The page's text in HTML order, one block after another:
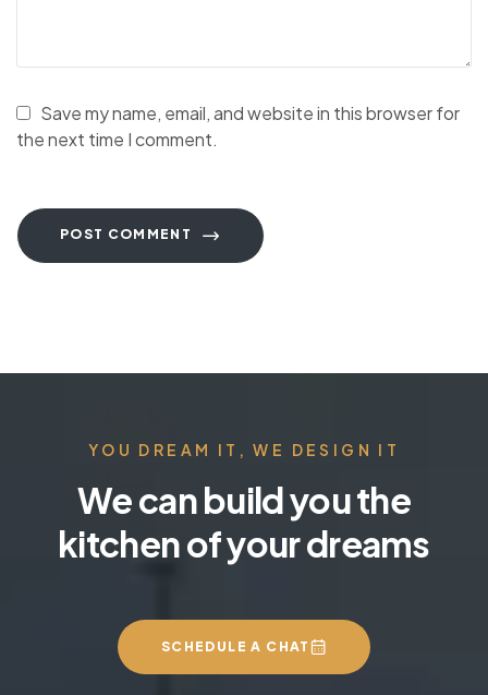
Save my name, email, and website in this browser for
the next time I comment.
POST COMMENT
YOU DREAM IT, WE DESIGN IT
We can build you the
kitchen of your dreams
SCHEDULE A CHAT